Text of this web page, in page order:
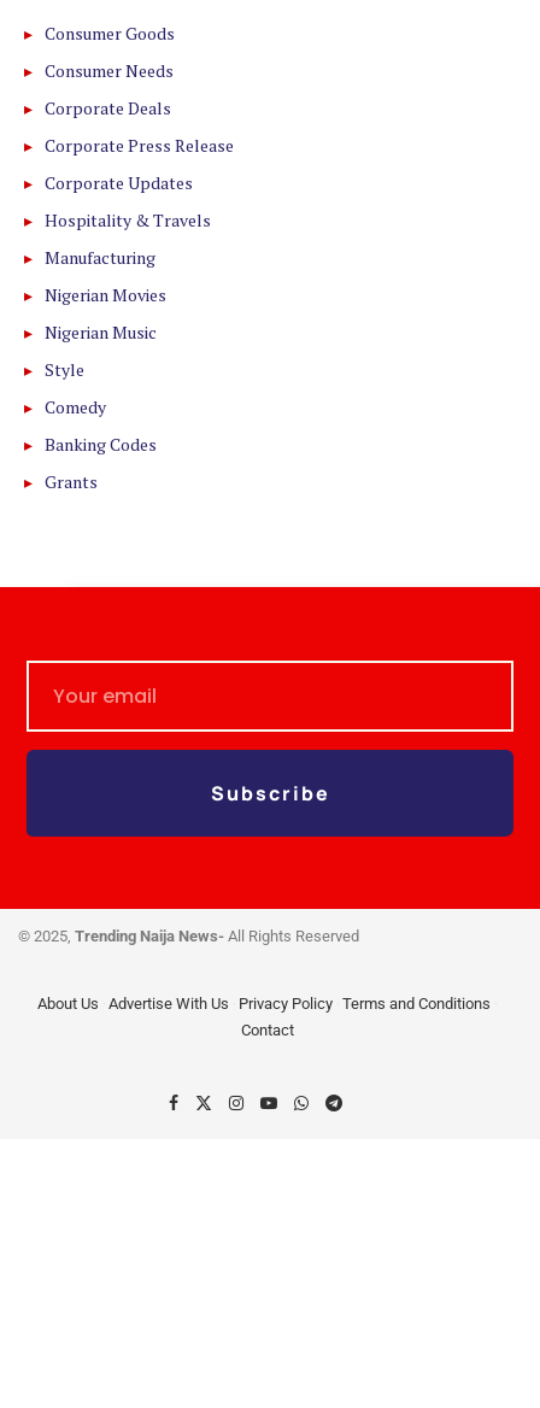
Consumer Goods
Consumer Needs
Corporate Deals
Corporate Press Release
Corporate Updates
Hospitality & Travels
Manufacturing
Nigerian Movies
Nigerian Music
Style
Comedy
Banking Codes
Grants
Subscribe
© 2025, Trending Naija News- All Rights Reserved
About Us Advertise With Us Privacy Policy Terms and Conditions
Contact